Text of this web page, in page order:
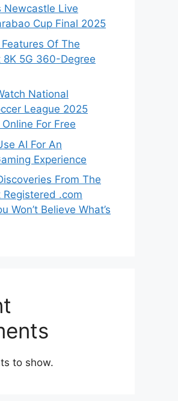
Newcastle Live
Cup Final 2025
Of The
8K 5G 360-Degree
National
League 2025
For Free
AI For An
Experience
From The
Registered .com
Won’t Believe What’s
to show.